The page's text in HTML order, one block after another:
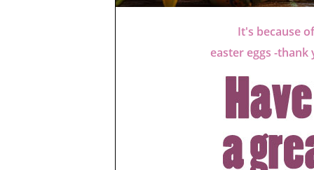
It's because
easter eggs -